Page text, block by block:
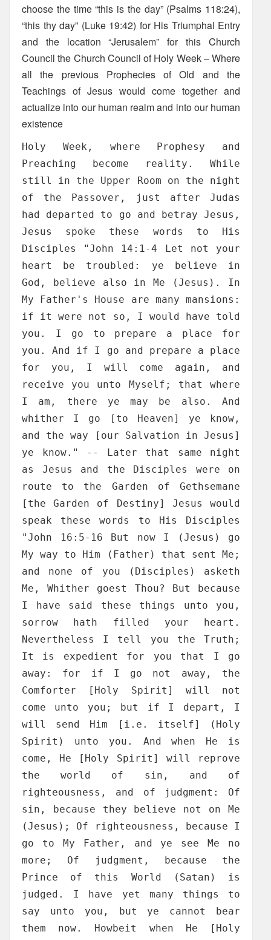
choose the time “this is the day” (Psalms 118:24),
“this thy day” (Luke 19:42) for His Triumphal Entry
and the location “Jerusalem” for this Church
Council the Church Council of Holy Week – Where
all the previous Prophecies of Old and the
Teachings of Jesus would come together and
actualize into our human realm and into our human
existence
Holy Week, where Prophesy and
Preaching become reality. While
still in the Upper Room on the night
of the Passover, just after Judas
had departed to go and betray Jesus,
Jesus spoke these words to His
Disciples "John 14:1-4 Let not your
heart be troubled: ye believe in
God, believe also in Me (Jesus). In
My Father's House are many mansions:
if it were not so, I would have told
you. I go to prepare a place for
you. And if I go and prepare a place
for you, I will come again, and
receive you unto Myself; that where
I am, there ye may be also. And
whither I go [to Heaven] ye know,
and the way [our Salvation in Jesus]
ye know." -- Later that same night
as Jesus and the Disciples were on
route to the Garden of Gethsemane
[the Garden of Destiny] Jesus would
speak these words to His Disciples
"John 16:5-16 But now I (Jesus) go
My way to Him (Father) that sent Me;
and none of you (Disciples) asketh
Me, Whither goest Thou? But because
I have said these things unto you,
sorrow hath filled your heart.
Nevertheless I tell you the Truth;
It is expedient for you that I go
away: for if I go not away, the
Comforter [Holy Spirit] will not
come unto you; but if I depart, I
will send Him [i.e. itself] (Holy
Spirit) unto you. And when He is
come, He [Holy Spirit] will reprove
the world of sin, and of
righteousness, and of judgment: Of
sin, because they believe not on Me
(Jesus); Of righteousness, because I
go to My Father, and ye see Me no
more; Of judgment, because the
Prince of this World (Satan) is
judged. I have yet many things to
say unto you, but ye cannot bear
them now. Howbeit when He [Holy